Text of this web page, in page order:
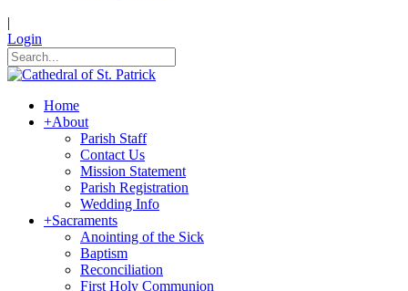
|
Login
Home
+About
Parish Staff
Contact Us
Mission Statement
Parish Registration
Wedding Info
+Sacraments
Anointing of the Sick
Baptism
Reconciliation
First Holy Communion